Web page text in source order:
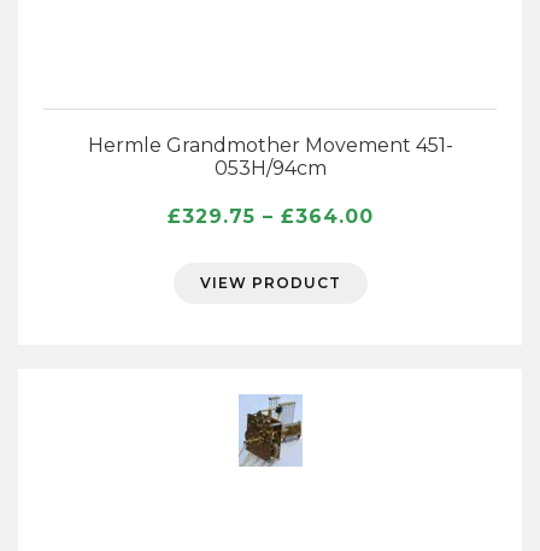
Hermle Grandmother Movement 451-
053H/94cm
£329.75 – £364.00Price
VIEW PRODUCT